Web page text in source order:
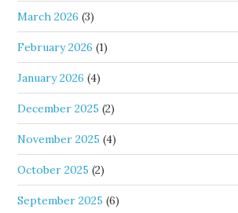
March 2026 (3)
February 2026 (1)
January 2026 (4)
December 2025 (2)
November 2025 (4)
October 2025 (2)
September 2025 (6)